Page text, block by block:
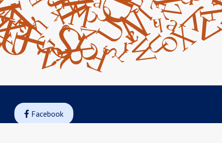
 Facebook